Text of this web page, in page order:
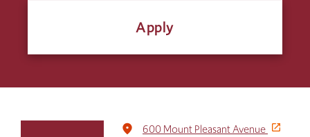
Apply
place
600 Mount Pleasant Avenue